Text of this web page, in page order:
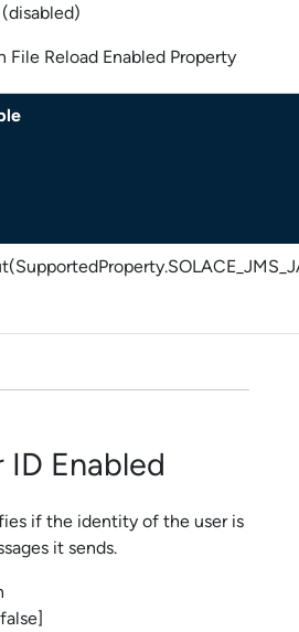
Reload Enabled Property
ID Enabled
if the identity of the user is
it sends.